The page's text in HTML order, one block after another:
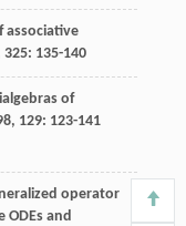
associative
325: 135-140
of
, 129: 123-141
operator
ODEs and